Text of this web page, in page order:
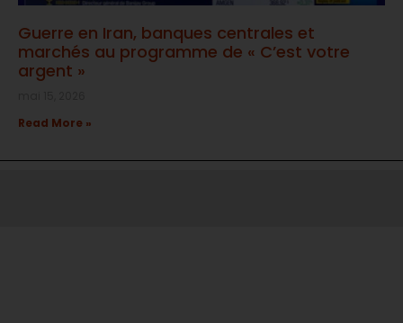
Guerre en Iran, banques centrales et
marchés au programme de « C’est votre
argent »
Read More »